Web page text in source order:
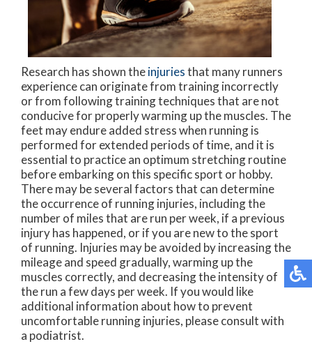
Research has shown theinjuriesthat many runners
experience can originate from training incorrectly
or from following training techniques that are not
conducive for properly warming up the muscles. The
feet may endure added stress when running is
performed for extended periods of time, and it is
essential to practice an optimum stretching routine
before embarking on this specific sport or hobby.
There may be several factors that can determine
the occurrence of running injuries, including the
number of miles that are run per week, if a previous
injury has happened, or if you are new to the sport
of running. Injuries may be avoided by increasing the
mileage and speed gradually, warming up the
muscles correctly, and decreasing the intensity of
the run a few days per week. If you would like
additional information about how to prevent
uncomfortable running injuries, please consult with
a podiatrist.